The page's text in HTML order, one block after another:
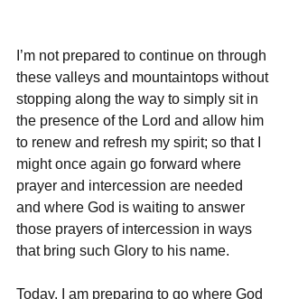
I’m not prepared to continue on through
these valleys and mountaintops without
stopping along the way to simply sit in
the presence of the Lord and allow him
to renew and refresh my spirit; so that I
might once again go forward where
prayer and intercession are needed
and where God is waiting to answer
those prayers of intercession in ways
that bring such Glory to his name.
Today, I am preparing to go where God